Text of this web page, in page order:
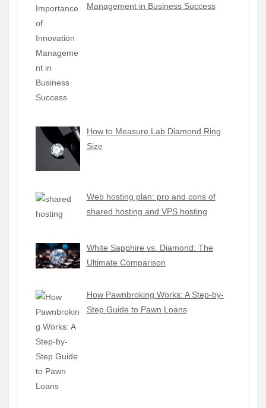
Management in Business Success
How to Measure Lab Diamond Ring
Size
Web hosting plan: pro and cons of
shared hosting and VPS hosting
White Sapphire vs. Diamond: The
Ultimate Comparison
How Pawnbroking Works: A Step-by-
Step Guide to Pawn Loans